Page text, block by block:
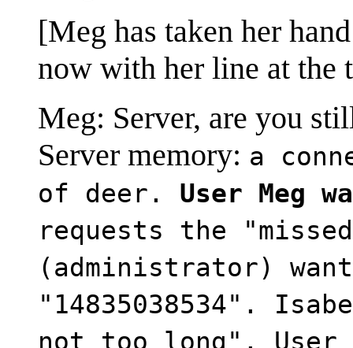
[Meg has taken her
now with her line at the
Meg: Server, are you
Server memory: a
of deer. User Meg
requests the
(administrator)
"14835038534".
not too long". User